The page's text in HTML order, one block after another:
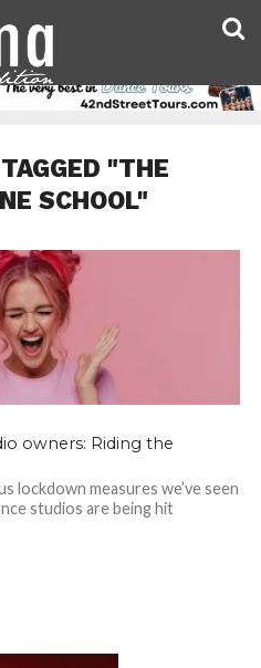
"THE
SCHOOL"
owners: Riding the
lockdown measures we’ve seen
studios are being hit